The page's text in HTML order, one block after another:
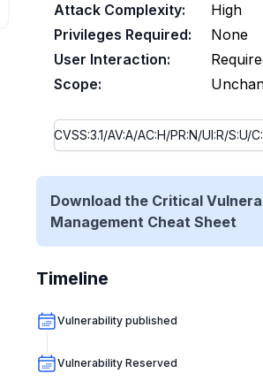
Attack Complexity:
High
Privileges Required:
None
User Interaction:
Scope:
Download the Critical
Management Cheat Sheet
Timeline
Vulnerability published
Vulnerability Reserved